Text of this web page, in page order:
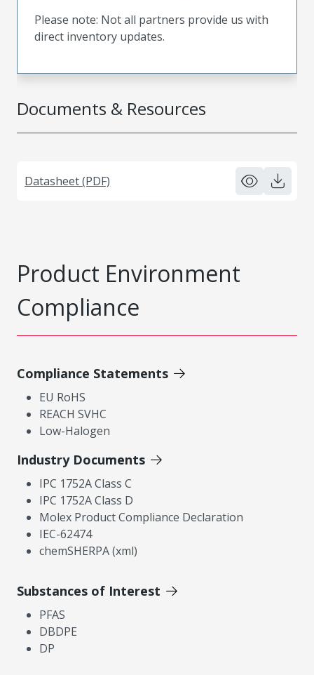
Documents & Resources
Datasheet (PDF)
Please note: Not all partners provide us with
direct inventory updates.
Product Environment
Compliance
Compliance Statements
EU RoHS
REACH SVHC
Low-Halogen
Industry Documents
IPC 1752A Class C
IPC 1752A Class D
Molex Product Compliance Declaration
IEC-62474
chemSHERPA (xml)
Substances of Interest
PFAS
DBDPE
DP